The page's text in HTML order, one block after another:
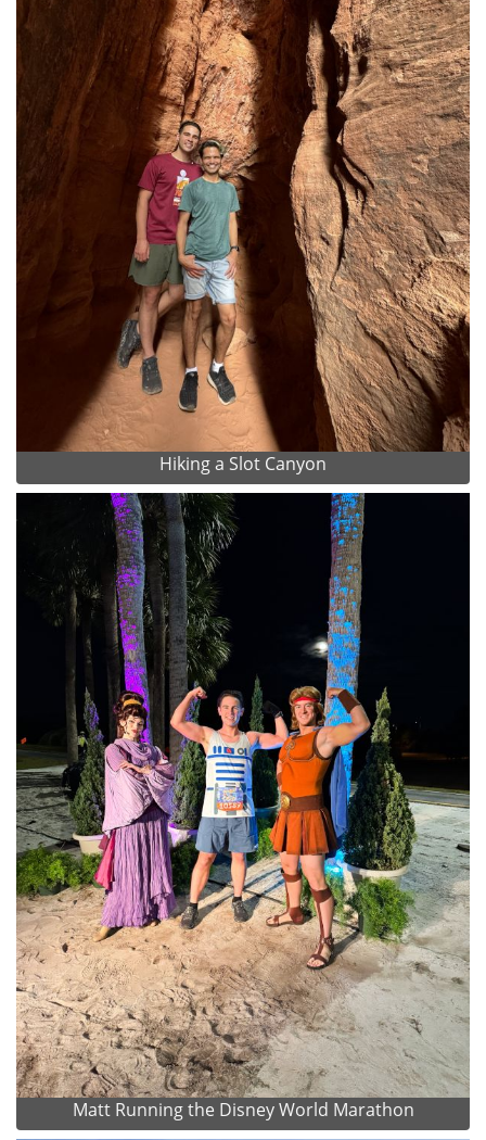
Hiking a Slot Canyon
Matt Running the Disney World Marathon